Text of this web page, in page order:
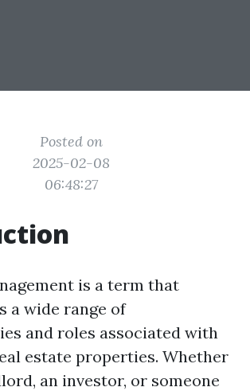
Posted on
2025-02-08
06:48:27
is a term that
a wide range of
and roles associated with
estate properties. Whether
an investor, or someone